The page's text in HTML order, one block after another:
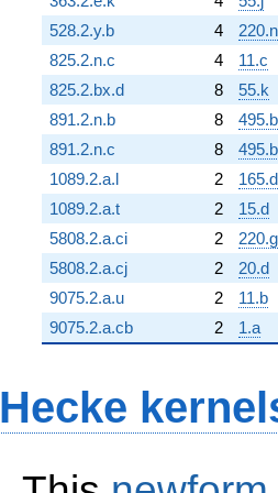
528.2.y.b
4
220.n
825.2.n.c
4
11.c
825.2.bx.d
8
55.k
891.2.n.b
8
891.2.n.c
8
1089.2.a.l
2
165.d
1089.2.a.t
2
15.d
5808.2.a.ci
2
220.g
5808.2.a.cj
2
20.d
9075.2.a.u
2
11.b
9075.2.a.cb
2 1.a
Hecke